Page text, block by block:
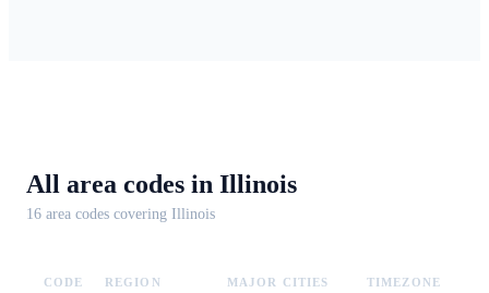
All area codes in Illinois
16 area codes covering Illinois
CODE REGION MAJOR CITIES TIMEZONE